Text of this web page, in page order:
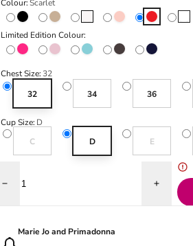
Colour:Scarlet
Black
Caffé LatteNatural Pearly PinkScarlet
Limited Edition Colour:
Electric PinkPink ParfaitSantorini BlueSweet Chocolate
Velvet Blue
Chest Size: 32
32 34 36
Cup Size: D
C
Variant sold out or unavailable
D E
Variant sold
Decrease quantity for Avero Padded Plunge
Increase
Marie Jo and Primadonna